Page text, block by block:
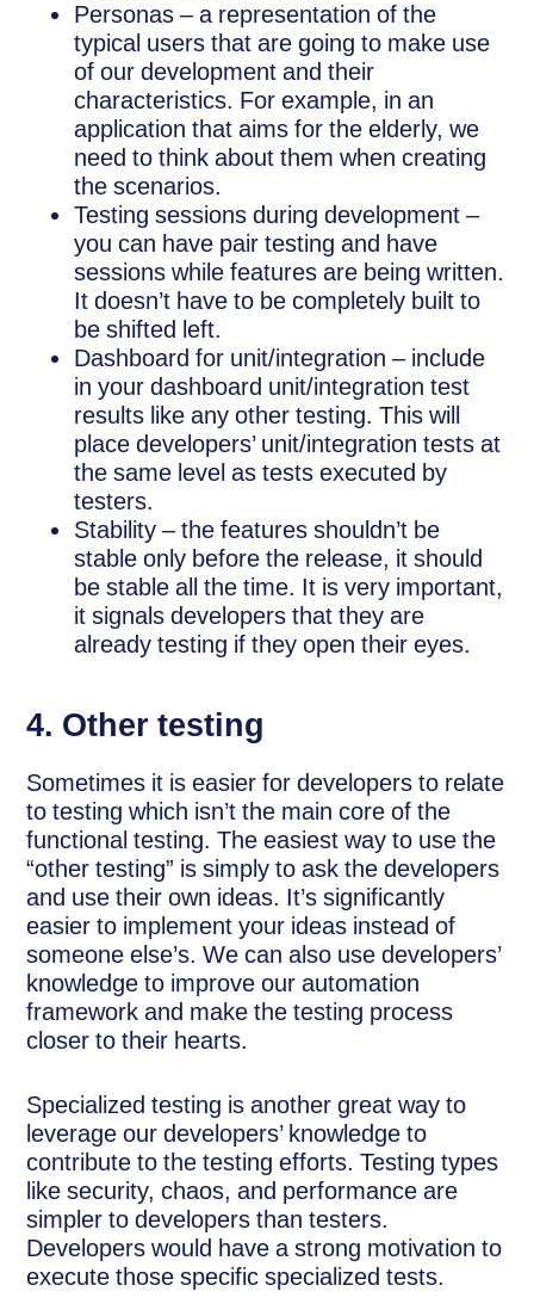
Personas – a representation of the
typical users that are going to make use
of our development and their
characteristics. For example, in an
application that aims for the elderly, we
need to think about them when creating
the scenarios.
Testing sessions during development –
you can have pair testing and have
sessions while features are being written.
It doesn’t have to be completely built to
be shifted left.
Dashboard for unit/integration – include
in your dashboard unit/integration test
results like any other testing. This will
place developers’ unit/integration tests at
the same level as tests executed by
testers.
Stability – the features shouldn’t be
stable only before the release, it should
be stable all the time. It is very important,
it signals developers that they are
already testing if they open their eyes.
4. Other testing
Sometimes it is easier for developers to relate
to testing which isn’t the main core of the
functional testing. The easiest way to use the
“other testing” is simply to ask the developers
and use their own ideas. It’s significantly
easier to implement your ideas instead of
someone else’s. We can also use developers’
knowledge to improve our automation
framework and make the testing process
closer to their hearts.
Specialized testing is another great way to
leverage our developers’ knowledge to
contribute to the testing efforts. Testing types
like security, chaos, and performance are
simpler to developers than testers.
Developers would have a strong motivation to
execute those specific specialized tests.